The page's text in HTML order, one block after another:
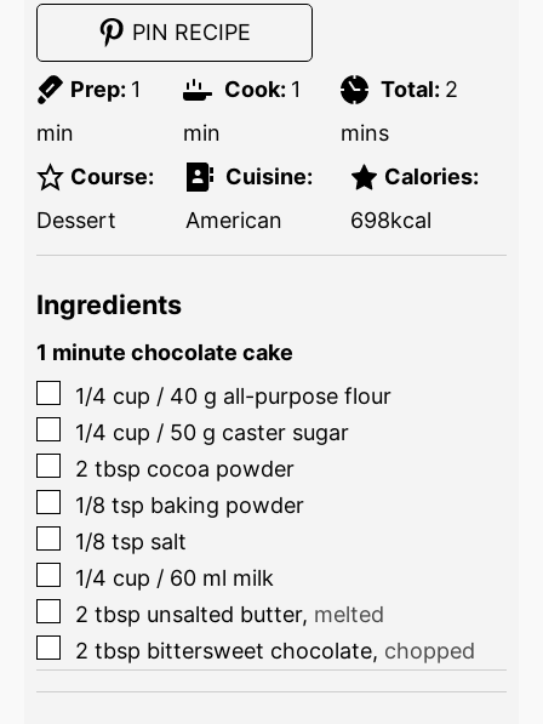
PIN RECIPE
Prep: 1
min
Cook: 1
min
Total: 2
mins
Course:
Dessert
Cuisine:
American
Calories:
698kcal
Ingredients
1 minute chocolate cake
1/4 cup / 40 g all-purpose flour
1/4 cup / 50 g caster sugar
2 tbsp cocoa powder
1/8 tsp baking powder
1/8 tsp salt
1/4 cup / 60 ml milk
2 tbsp unsalted butter, melted
2 tbsp bittersweet chocolate, chopped